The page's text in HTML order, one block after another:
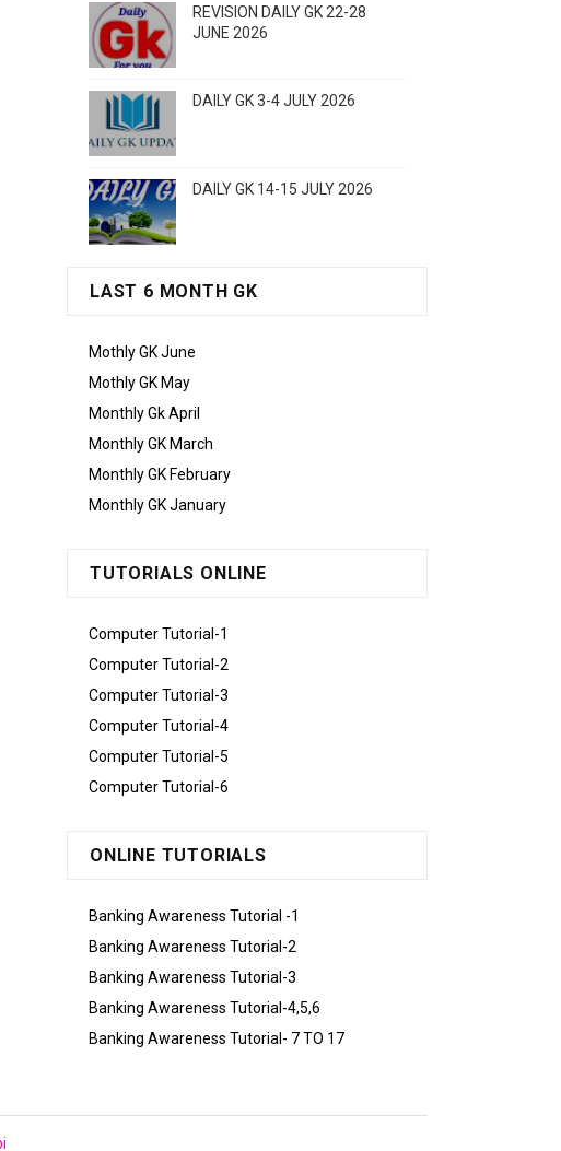
REVISION DAILY GK 22-28
JUNE 2026
DAILY GK 3-4 JULY 2026
DAILY GK 14-15 JULY 2026
LAST 6 MONTH GK
Mothly GK June
Mothly GK May
Monthly Gk April
Monthly GK March
Monthly GK February
Monthly GK January
TUTORIALS ONLINE
Computer Tutorial-1
Computer Tutorial-2
Computer Tutorial-3
Computer Tutorial-4
Computer Tutorial-5
Computer Tutorial-6
ONLINE TUTORIALS
Banking Awareness Tutorial -1
Banking Awareness Tutorial-2
Banking Awareness Tutorial-3
Banking Awareness Tutorial-4,5,6
Banking Awareness Tutorial- 7 TO 17